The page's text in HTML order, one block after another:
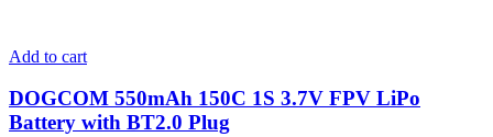
Add to cart
DOGCOM 550mAh 150C 1S 3.7V FPV LiPo
Battery with BT2.0 Plug